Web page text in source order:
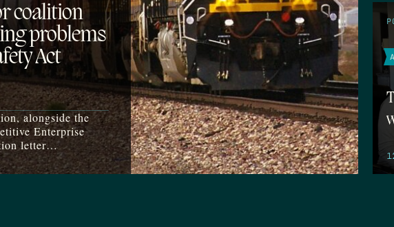
coalition
problems
Act
alongside the
Enterprise
letter…